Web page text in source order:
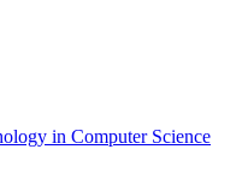
in Computer Science